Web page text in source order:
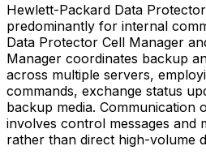
Hewlett-Packard Data
predominantly for internal
Data Protector Cell Manager
Manager coordinates backup
across multiple servers,
commands, exchange status
backup media. Communication
involves control messages and
rather than direct high-volume